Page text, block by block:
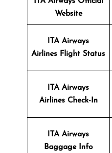
Website
ITA Airways
Airlines Flight Status
ITA Airways
Airlines Check-In
ITA Airways
Baggage Info